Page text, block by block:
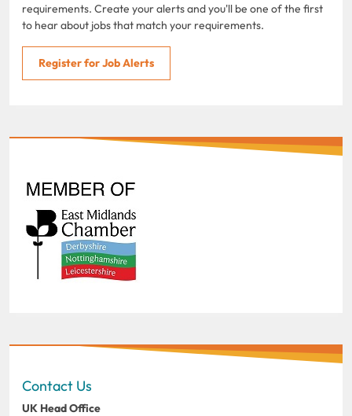
requirements. Create your alerts and you'll be one of the first
to hear about jobs that match your requirements.
Register for Job Alerts
Contact Us
UK Head Office